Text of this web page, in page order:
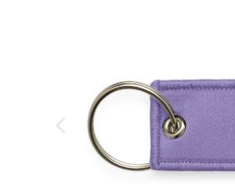
previous image